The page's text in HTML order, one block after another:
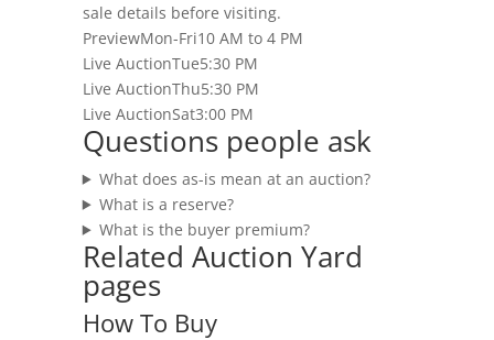
sale details before visiting.
PreviewMon-Fri10 AM to 4 PM
Live AuctionTue5:30 PM
Live AuctionThu5:30 PM
Live AuctionSat3:00 PM
Questions people ask
What does as-is mean at an auction?
What is a reserve?
What is the buyer premium?
Related Auction Yard
pages
How To Buy